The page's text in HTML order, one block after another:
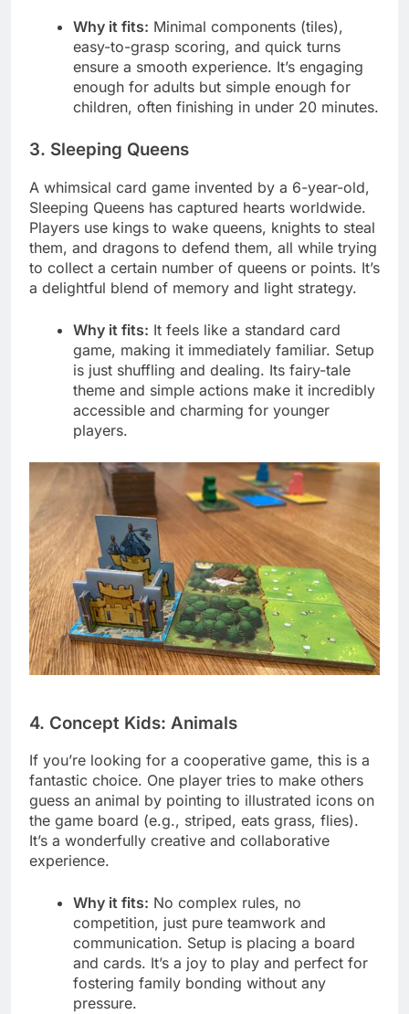
Why it fits: Minimal components (tiles),
easy-to-grasp scoring, and quick turns
ensure a smooth experience. It’s engaging
enough for adults but simple enough for
children, often finishing in under 20 minutes.
3. Sleeping Queens
A whimsical card game invented by a 6-year-old,
Sleeping Queens has captured hearts worldwide.
Players use kings to wake queens, knights to steal
them, and dragons to defend them, all while trying
to collect a certain number of queens or points. It’s
a delightful blend of memory and light strategy.
Why it fits: It feels like a standard card
game, making it immediately familiar. Setup
is just shuffling and dealing. Its fairy-tale
theme and simple actions make it incredibly
accessible and charming for younger
players.
4. Concept Kids: Animals
If you’re looking for a cooperative game, this is a
fantastic choice. One player tries to make others
guess an animal by pointing to illustrated icons on
the game board (e.g., striped, eats grass, flies).
It’s a wonderfully creative and collaborative
experience.
Why it fits: No complex rules, no
competition, just pure teamwork and
communication. Setup is placing a board
and cards. It’s a joy to play and perfect for
fostering family bonding without any
pressure.